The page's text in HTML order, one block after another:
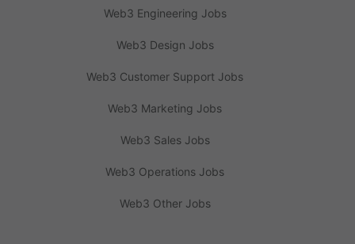
Web3 Engineering Jobs
Web3 Design Jobs
Web3 Customer Support Jobs
Web3 Marketing Jobs
Web3 Sales Jobs
Web3 Operations Jobs
Web3 Other Jobs